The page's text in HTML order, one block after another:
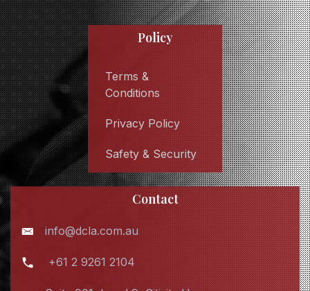
Policy
Terms &
Conditions
Privacy Policy
Safety & Security
Contact
info@dcla.com.au
+61 2 9261 2104